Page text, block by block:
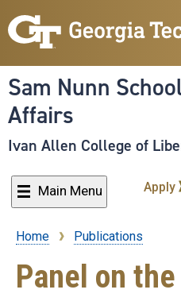
Sam Nunn
Affairs
Ivan Allen College of
Main Menu Apply
Breadcrumb
Home Publications
Panel on